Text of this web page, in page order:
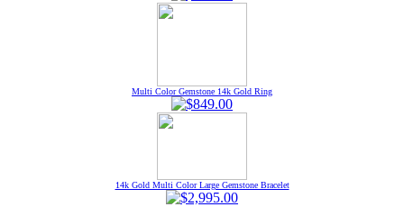
Multi Color Gemstone 14k Gold Ring
14k Gold Multi Color Large Gemstone Bracelet